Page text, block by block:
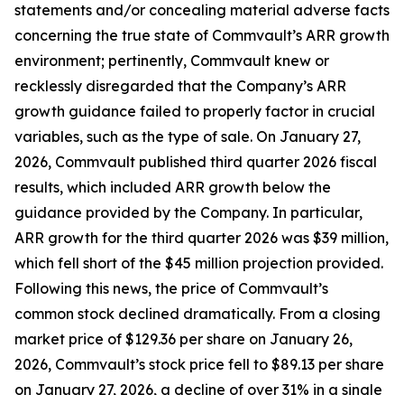
statements and/or concealing material adverse facts
concerning the true state of Commvault’s ARR growth
environment; pertinently, Commvault knew or
recklessly disregarded that the Company’s ARR
growth guidance failed to properly factor in crucial
variables, such as the type of sale. On January 27,
2026, Commvault published third quarter 2026 fiscal
results, which included ARR growth below the
guidance provided by the Company. In particular,
ARR growth for the third quarter 2026 was $39 million,
which fell short of the $45 million projection provided.
Following this news, the price of Commvault’s
common stock declined dramatically. From a closing
market price of $129.36 per share on January 26,
2026, Commvault’s stock price fell to $89.13 per share
on January 27, 2026, a decline of over 31% in a single